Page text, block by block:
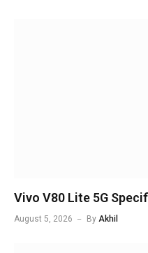
Vivo V80 Lite 5G
August 5, 2026 By Akhil